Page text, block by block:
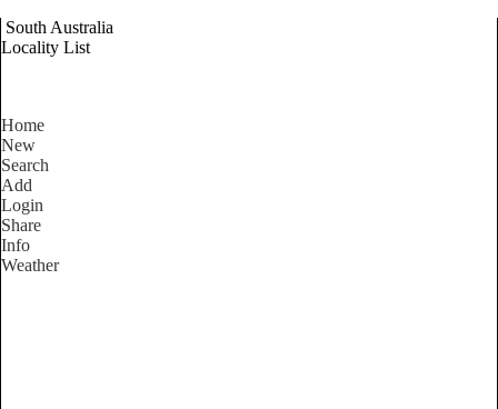
South Australia
Locality List
Home
New
Search
Add
Login
Share
Info
Weather